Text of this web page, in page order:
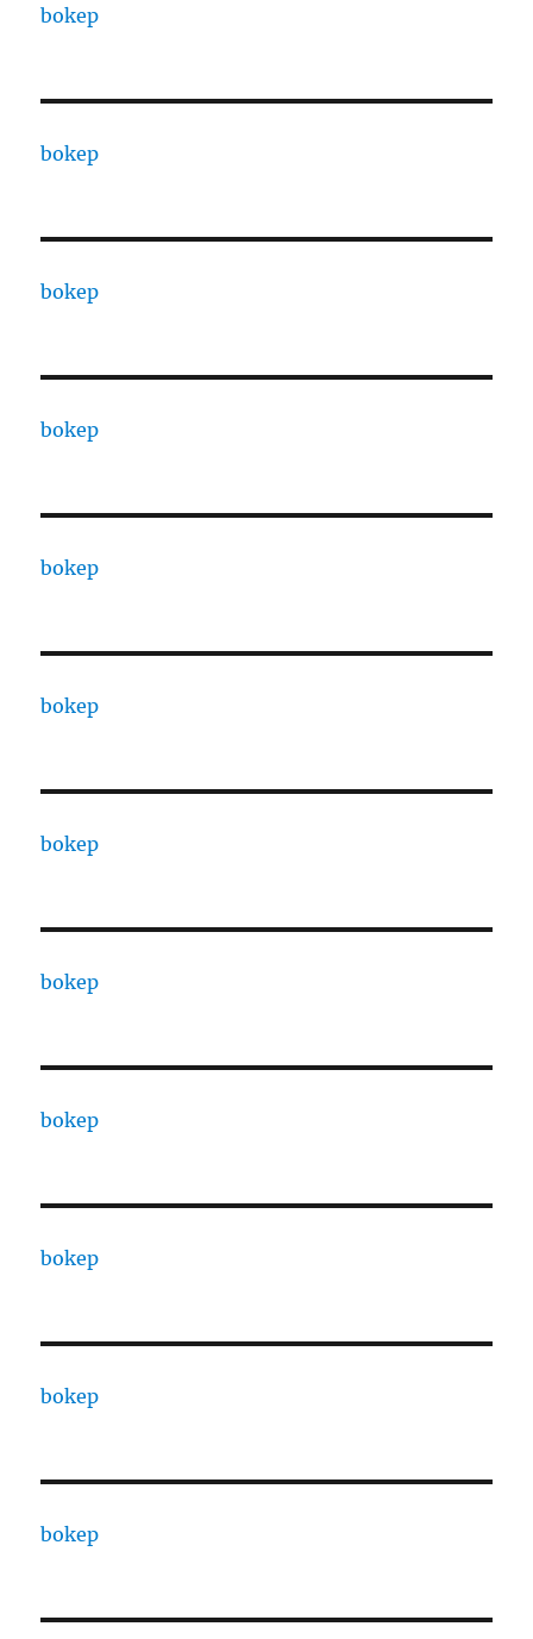
bokep
bokep
bokep
bokep
bokep
bokep
bokep
bokep
bokep
bokep
bokep
bokep